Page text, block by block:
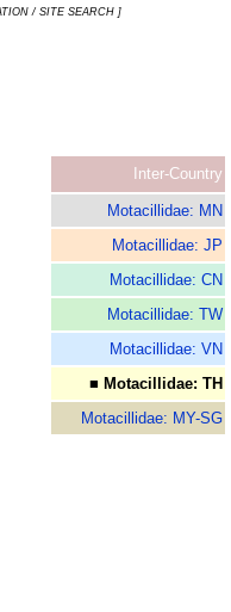
/ SITE SEARCH ]
Inter-Country
Motacillidae: MN
Motacillidae: JP
Motacillidae: CN
Motacillidae: TW
Motacillidae: VN
■ Motacillidae: TH
Motacillidae: MY-SG